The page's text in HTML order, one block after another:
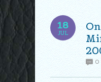
18
JUL
0